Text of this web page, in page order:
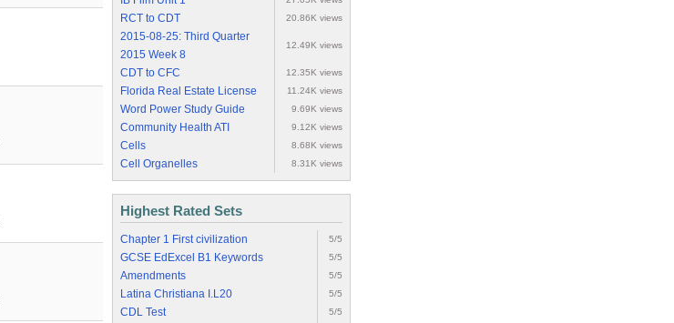
RCT to CDT 20.86K views
2015-08-25: Third Quarter
2015 Week 8
12.49K views
CDT to CFC 12.35K views
Florida Real Estate License 11.24K views
Word Power Study Guide 9.69K views
Community Health ATI 9.12K views
Cells 8.68K views
Cell Organelles 8.31K views
Highest Rated Sets
Chapter 1 First civilization 5/5
GCSE EdExcel B1 Keywords 5/5
Amendments 5/5
Latina Christiana I.L20 5/5
CDL Test 5/5